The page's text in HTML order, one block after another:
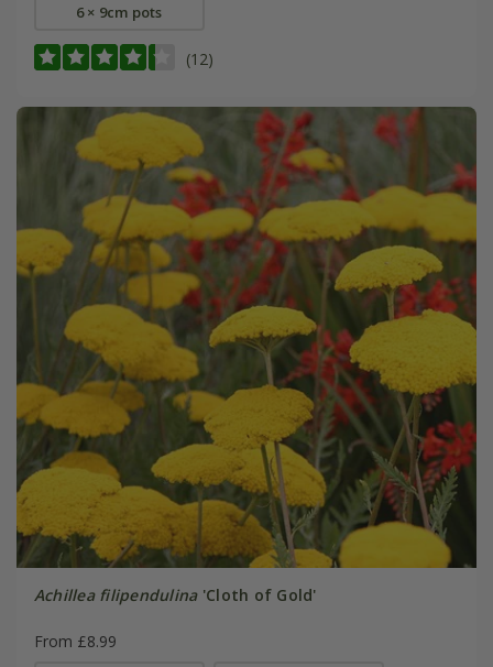
6 × 9cm pots
(12)
Achillea filipendulina'Cloth of Gold'
From £8.99